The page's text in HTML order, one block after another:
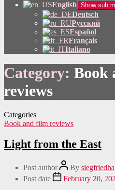
English Show sub
Deutsch
Русский
Español
Français
Italiano
Category: Book
reviews
Categories
Book and film reviews
Light from the East
Post author By
Post date
February 20,